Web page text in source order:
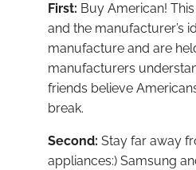
First: Buy American!
and the manufacturer’s
manufacture and are
manufacturers
friends believe
break.
Second: Stay far away
appliances:) Samsung